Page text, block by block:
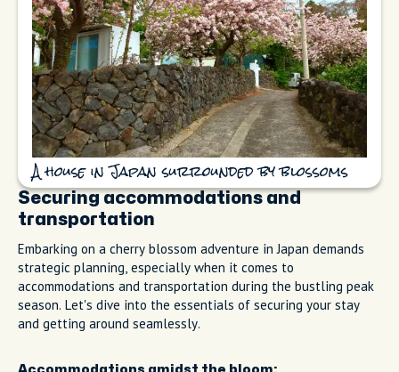
A house in Japan surrounded by blossoms
Securing accommodations and
transportation
Embarking on a cherry blossom adventure in Japan demands
strategic planning, especially when it comes to
accommodations and transportation during the bustling peak
season. Let's dive into the essentials of securing your stay
and getting around seamlessly.